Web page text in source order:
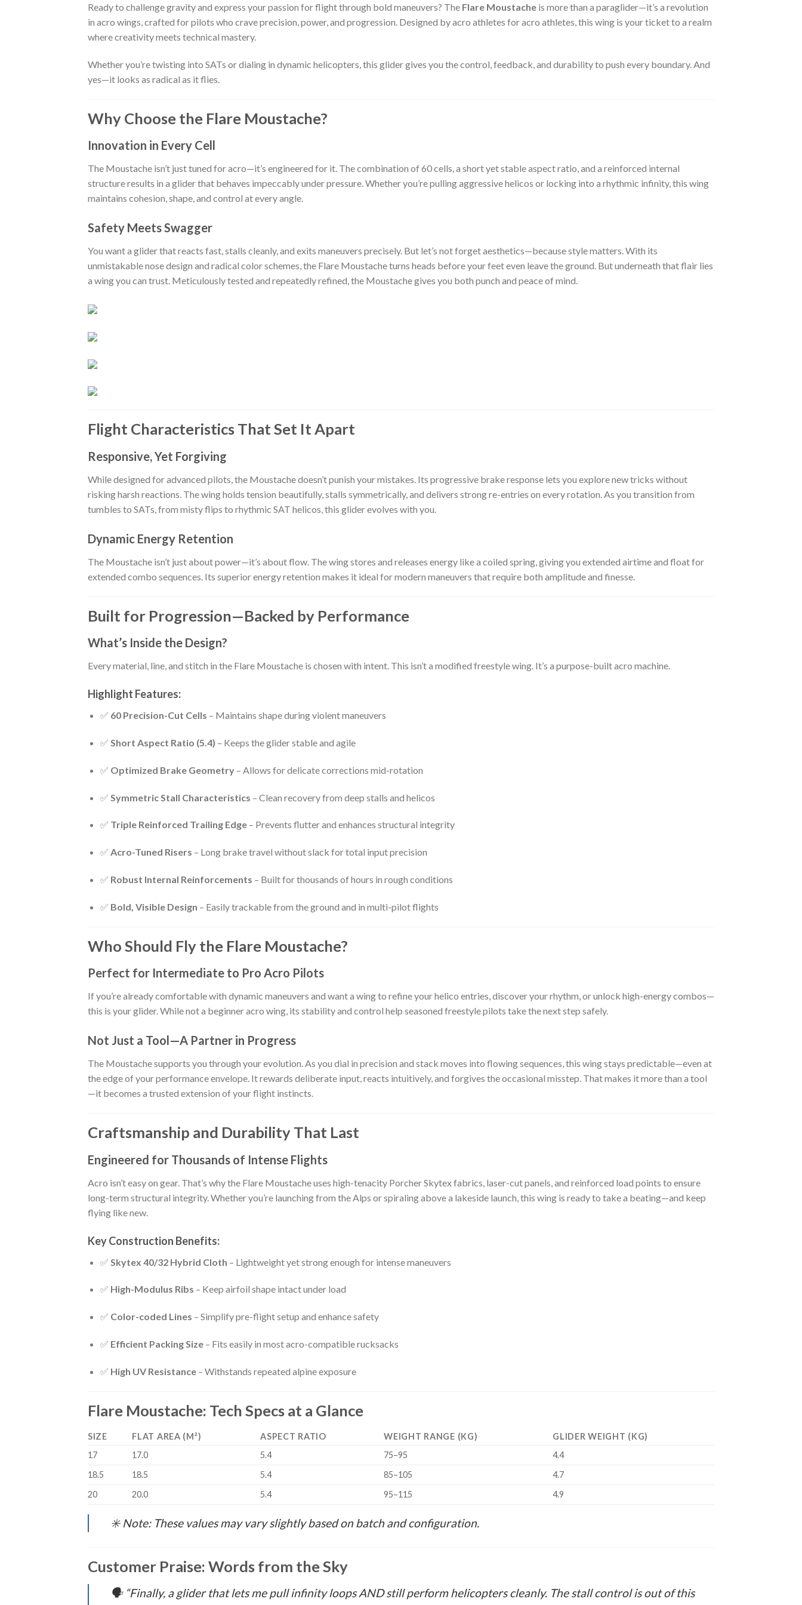
Ready to challenge gravity and express your passion for flight through bold maneuvers? The Flare Moustache is more than a paraglider—it’s a revolution
in acro wings, crafted for pilots who crave precision, power, and progression. Designed by acro athletes for acro athletes, this wing is your ticket to a realm
where creativity meets technical mastery.
Whether you’re twisting into SATs or dialing in dynamic helicopters, this glider gives you the control, feedback, and durability to push every boundary. And
yes—it looks as radical as it flies.
Why Choose the Flare Moustache?
Innovation in Every Cell
The Moustache isn’t just tuned for acro—it’s engineered for it. The combination of 60 cells, a short yet stable aspect ratio, and a reinforced internal
structure results in a glider that behaves impeccably under pressure. Whether you’re pulling aggressive helicos or locking into a rhythmic infinity, this wing
maintains cohesion, shape, and control at every angle.
Safety Meets Swagger
You want a glider that reacts fast, stalls cleanly, and exits maneuvers precisely. But let’s not forget aesthetics—because style matters. With its
unmistakable nose design and radical color schemes, the Flare Moustache turns heads before your feet even leave the ground. But underneath that flair lies
a wing you can trust. Meticulously tested and repeatedly refined, the Moustache gives you both punch and peace of mind.
Flight Characteristics That Set It Apart
Responsive, Yet Forgiving
While designed for advanced pilots, the Moustache doesn’t punish your mistakes. Its progressive brake response lets you explore new tricks without
risking harsh reactions. The wing holds tension beautifully, stalls symmetrically, and delivers strong re-entries on every rotation. As you transition from
tumbles to SATs, from misty flips to rhythmic SAT helicos, this glider evolves with you.
Dynamic Energy Retention
The Moustache isn’t just about power—it’s about flow. The wing stores and releases energy like a coiled spring, giving you extended airtime and float for
extended combo sequences. Its superior energy retention makes it ideal for modern maneuvers that require both amplitude and finesse.
Built for Progression—Backed by Performance
What’s Inside the Design?
Every material, line, and stitch in the Flare Moustache is chosen with intent. This isn’t a modified freestyle wing. It’s a purpose-built acro machine.
Highlight Features:
✅ 60 Precision-Cut Cells – Maintains shape during violent maneuvers
✅ Short Aspect Ratio (5.4) – Keeps the glider stable and agile
✅ Optimized Brake Geometry– Allows for delicate corrections mid-rotation
✅ Symmetric Stall Characteristics – Clean recovery from deep stalls and helicos
✅ Triple Reinforced Trailing Edge– Prevents flutter and enhances structural integrity
✅ Acro-Tuned Risers – Long brake travel without slack for total input precision
✅ Robust Internal Reinforcements – Built for thousands of hours in rough conditions
✅ Bold, Visible Design – Easily trackable from the ground and in multi-pilot flights
Who Should Fly the Flare Moustache?
Perfect for Intermediate to Pro Acro Pilots
If you’re already comfortable with dynamic maneuvers and want a wing to refine your helico entries, discover your rhythm, or unlock high-energy combos—
this is your glider. While not a beginner acro wing, its stability and control help seasoned freestyle pilots take the next step safely.
Not Just a Tool—A Partner in Progress
The Moustache supports you through your evolution. As you dial in precision and stack moves into flowing sequences, this wing stays predictable—even at
the edge of your performance envelope. It rewards deliberate input, reacts intuitively, and forgives the occasional misstep. That makes it more than a tool
—it becomes a trusted extension of your flight instincts.
Craftsmanship and Durability That Last
Engineered for Thousands of Intense Flights
Acro isn’t easy on gear. That’s why the Flare Moustache uses high-tenacity Porcher Skytex fabrics, laser-cut panels, and reinforced load points to ensure
long-term structural integrity. Whether you’re launching from the Alps or spiraling above a lakeside launch, this wing is ready to take a beating—and keep
flying like new.
Key Construction Benefits:
✅ Skytex 40/32 Hybrid Cloth – Lightweight yet strong enough for intense maneuvers
✅ High-Modulus Ribs – Keep airfoil shape intact under load
✅ Color-coded Lines – Simplify pre-flight setup and enhance safety
✅ Efficient Packing Size– Fits easily in most acro-compatible rucksacks
✅ High UV Resistance– Withstands repeated alpine exposure
Flare Moustache: Tech Specs at a Glance
SIZE FLAT AREA (M²) ASPECT RATIO WEIGHT RANGE (KG)
GLIDER WEIGHT (KG)
17
17.0 5.4 75–95
4.4
18.5
18.5 5.4 85–105
4.7
20
20.0 5.4 95–115 4.9
✳️ Note: These values may vary slightly based on batch and configuration.
Customer Praise: Words from the Sky
🗣️ “Finally, a glider that lets me pull infinity loops AND still perform helicopters cleanly. The stall control is out of this